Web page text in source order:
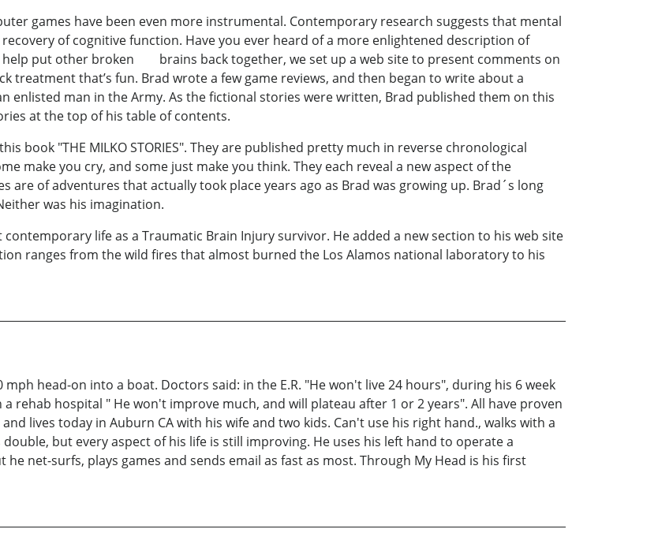
games have been even more instrumental. Contemporary research suggests that mental
of cognitive function. Have you ever heard of a more enlightened description of
help put other broken brains back together, we set up a web site to present comments on
treatment that’s fun. Brad wrote a few game reviews, and then began to write about a
enlisted man in the Army. As the fictional stories were written, Brad published them on this
at the top of his table of contents.
book "THE MILKO STORIES". They are published pretty much in reverse chronological
make you cry, and some just make you think. They each reveal a new aspect of the
are of adventures that actually took place years ago as Brad was growing up. Brad´s long
was his imagination.
life as a Traumatic Brain Injury survivor. He added a new section to his web site
ranges from the wild fires that almost burned the Los Alamos national laboratory to his
head-on into a boat. Doctors said: in the E.R. "He won't live 24 hours", during his 6 week
rehab hospital " He won't improve much, and will plateau after 1 or 2 years". All have proven
lives today in Auburn CA with his wife and two kids. Can't use his right hand., walks with a
but every aspect of his life is still improving. He uses his left hand to operate a
net-surfs, plays games and sends email as fast as most. Through My Head is his first